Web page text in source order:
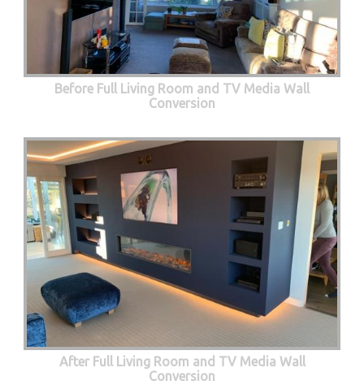
Before Full Living Room and TV Media Wall
Conversion
After Full Living Room and TV Media Wall
Conversion